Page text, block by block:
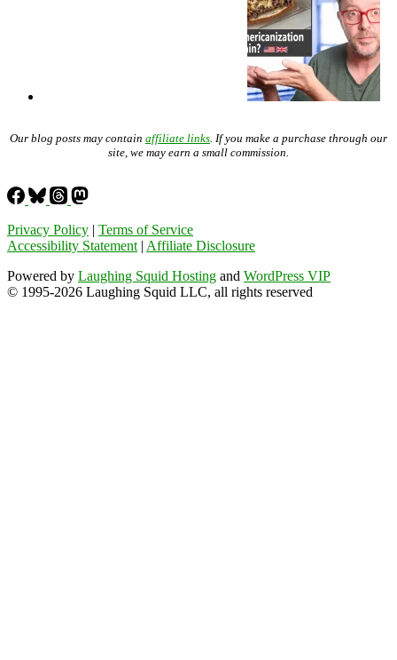
Our blog posts may contain affiliate links . If you make a purchase through our
site, we may earn a small commission.
Privacy Policy | Terms of Service
Accessibility Statement | Affiliate Disclosure
Powered by Laughing Squid Hosting and WordPress VIP
© 1995-2026 Laughing Squid LLC, all rights reserved